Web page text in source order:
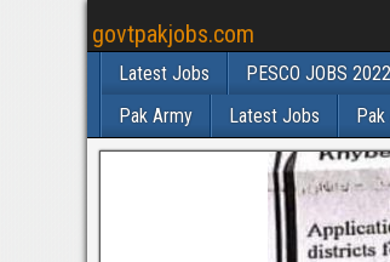
govtpakjobs.com
Latest Jobs PESCO JOBS 2022
Pak Army
Latest Jobs